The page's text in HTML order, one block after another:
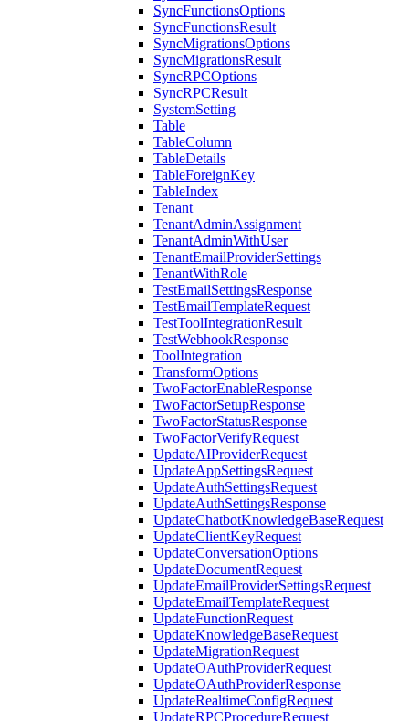
SyncFunctionsOptions
SyncFunctionsResult
SyncMigrationsOptions
SyncMigrationsResult
SyncRPCOptions
SyncRPCResult
SystemSetting
Table
TableColumn
TableDetails
TableForeignKey
TableIndex
Tenant
TenantAdminAssignment
TenantAdminWithUser
TenantEmailProviderSettings
TenantWithRole
TestEmailSettingsResponse
TestEmailTemplateRequest
TestToolIntegrationResult
TestWebhookResponse
ToolIntegration
TransformOptions
TwoFactorEnableResponse
TwoFactorSetupResponse
TwoFactorStatusResponse
TwoFactorVerifyRequest
UpdateAIProviderRequest
UpdateAppSettingsRequest
UpdateAuthSettingsRequest
UpdateAuthSettingsResponse
UpdateChatbotKnowledgeBaseRequest
UpdateClientKeyRequest
UpdateConversationOptions
UpdateDocumentRequest
UpdateEmailProviderSettingsRequest
UpdateEmailTemplateRequest
UpdateFunctionRequest
UpdateKnowledgeBaseRequest
UpdateMigrationRequest
UpdateOAuthProviderRequest
UpdateOAuthProviderResponse
UpdateRealtimeConfigRequest
UpdateRPCProcedureRequest